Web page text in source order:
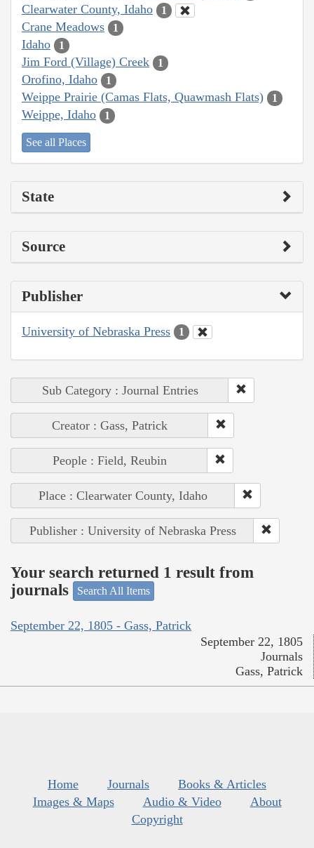
Clearwater County, Idaho 1
Crane Meadows 1
Idaho 1
Jim Ford (Village) Creek 1
Orofino, Idaho 1
Weippe Prairie (Camas Flats, Quawmash Flats) 1
Weippe, Idaho 1
See all Places
State
Source
Publisher
University of Nebraska Press 1
Sub Category : Journal Entries
Creator : Gass, Patrick
People : Field, Reubin
Place : Clearwater County, Idaho
Publisher : University of Nebraska Press
Your search returned 1 result from
journals
Search All Items
September 22, 1805 - Gass, Patrick
September 22, 1805
Journals
Gass, Patrick
Home Journals
Books & Articles
Images & Maps
Audio & Video
About
Copyright